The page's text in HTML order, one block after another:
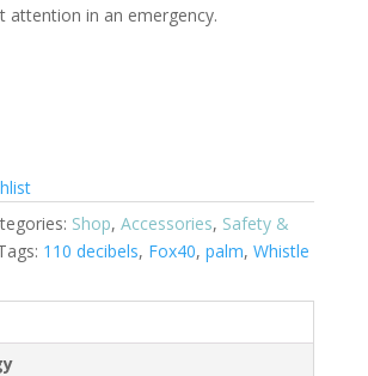
attention in an emergency.
Shop, Accessories, Safety &
110 decibels, Fox40, palm, Whistle